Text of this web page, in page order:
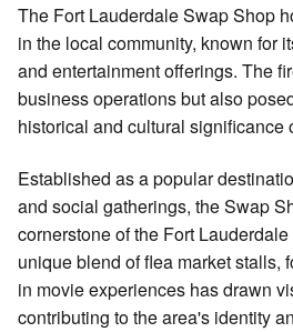
The Fort Lauderdale Swap Shop
in the local community, known for
and entertainment offerings. The
business operations but also
historical and cultural significance
Established as a popular
and social gatherings, the Swap
cornerstone of the Fort
unique blend of flea market stalls,
in movie experiences has drawn
contributing to the area's identity